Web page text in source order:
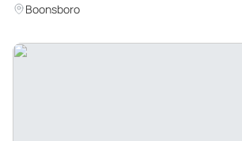
Boonsboro